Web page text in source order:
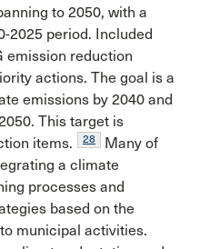
to 2050, with a
2025 period. Included
emission reduction
actions. The goal is a
emissions by 2040 and
This target is
items.
28
Many of
a climate
processes and
based on the
municipal activities.